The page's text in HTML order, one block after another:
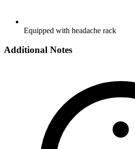
Equipped with headache rack
Additional Notes